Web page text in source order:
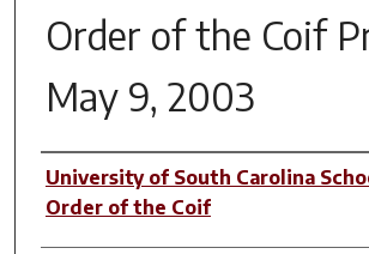
Order of the Coif
May 9, 2003
Author(s)
University of South Carolina
Order of the Coif